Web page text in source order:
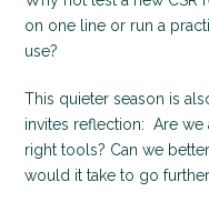
on one line or run a
use?
This quieter season is
invites reflection: Are we
right tools? Can we
would it take to go